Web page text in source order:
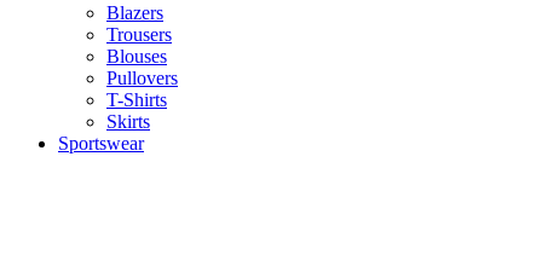
Blazers
Trousers
Blouses
Pullovers
T-Shirts
Skirts
Sportswear